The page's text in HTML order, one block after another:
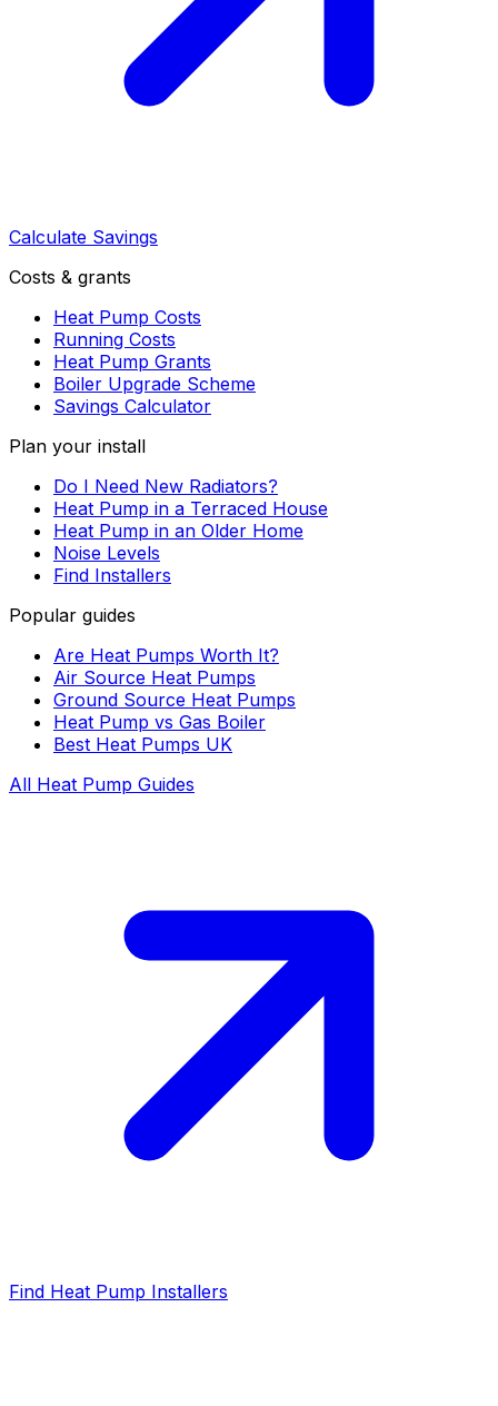
Calculate Savings
Costs & grants
Heat Pump Costs
Running Costs
Heat Pump Grants
Boiler Upgrade Scheme
Savings Calculator
Plan your install
Do I Need New Radiators?
Heat Pump in a Terraced House
Heat Pump in an Older Home
Noise Levels
Find Installers
Popular guides
Are Heat Pumps Worth It?
Air Source Heat Pumps
Ground Source Heat Pumps
Heat Pump vs Gas Boiler
Best Heat Pumps UK
All Heat Pump Guides
Find Heat Pump Installers